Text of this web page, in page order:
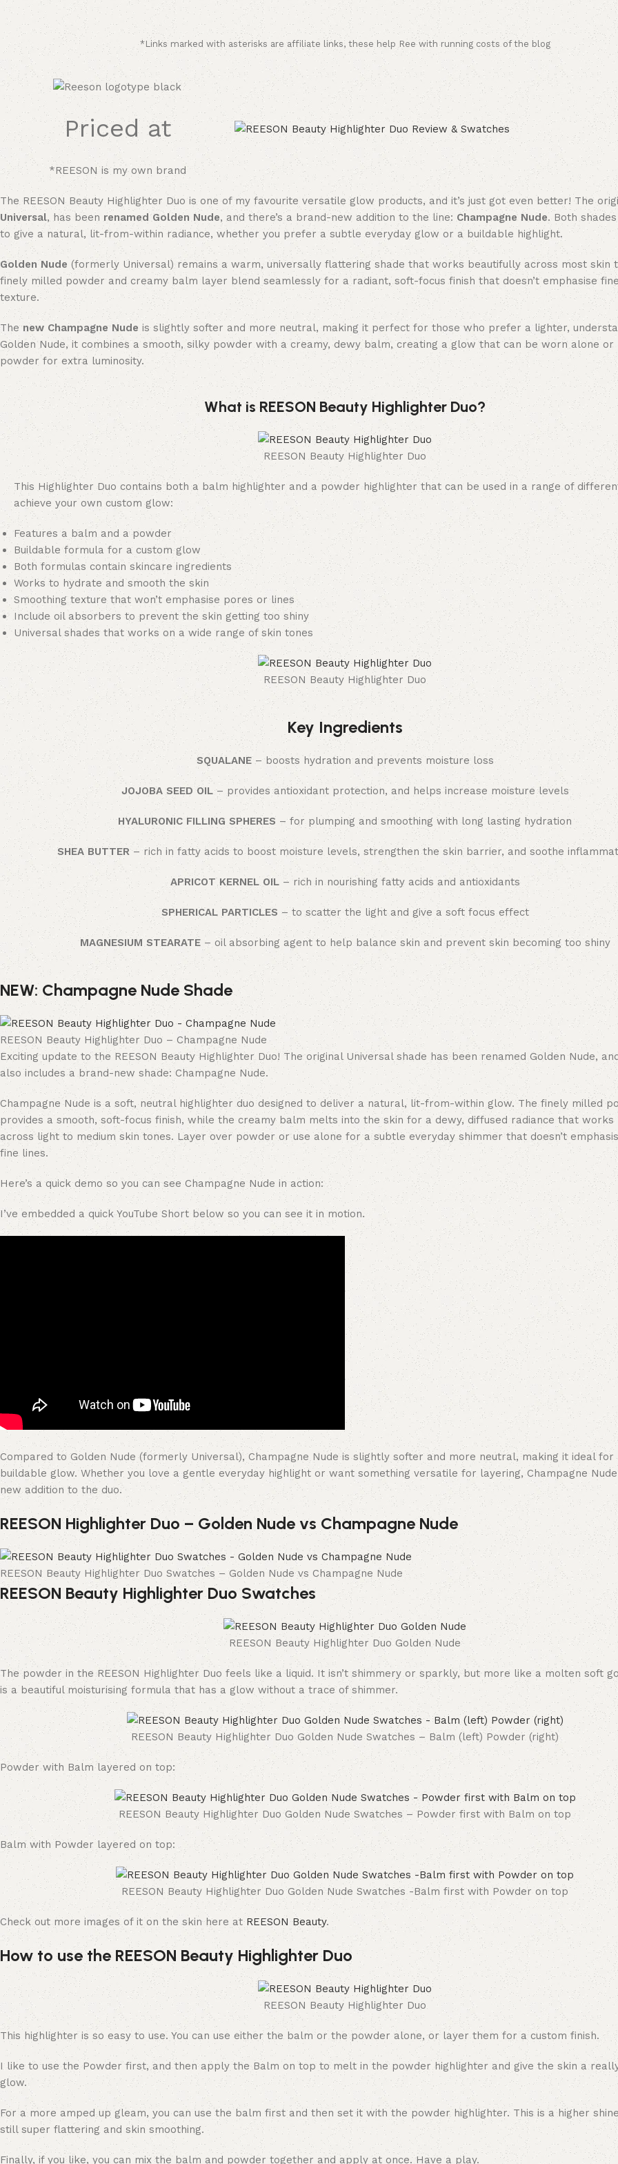
*Links marked with asterisks are affiliate links, these help Ree with running costs of the blog
Priced at
*REESON is my own brand
The REESON Beauty Highlighter Duo is one of my favourite versatile glow products, and it’s just got even better! The
Universal, has been renamed Golden Nude, and there’s a brand-new addition to the line: Champagne Nude. Both
to give a natural, lit-from-within radiance, whether you prefer a subtle everyday glow or a buildable highlight.
Golden Nude (formerly Universal) remains a warm, universally flattering shade that works beautifully across most skin
finely milled powder and creamy balm layer blend seamlessly for a radiant, soft-focus finish that doesn’t emphasise
texture.
Thenew Champagne Nude is slightly softer and more neutral, making it perfect for those who prefer a lighter,
Golden Nude, it combines a smooth, silky powder with a creamy, dewy balm, creating a glow that can be worn alone
powder for extra luminosity.
What is REESON Beauty Highlighter Duo?
REESON Beauty Highlighter Duo
This Highlighter Duo contains both a balm highlighter and a powder highlighter that can be used in a range of
achieve your own custom glow:
Features a balm and a powder
Buildable formula for a custom glow
Both formulas contain skincare ingredients
Works to hydrate and smooth the skin
Smoothing texture that won’t emphasise pores or lines
Include oil absorbers to prevent the skin getting too shiny
Universal shades that works on a wide range of skin tones
REESON Beauty Highlighter Duo
Key Ingredients
SQUALANE– boosts hydration and prevents moisture loss
JOJOBA SEED OIL– provides antioxidant protection, and helps increase moisture levels
HYALURONIC FILLING SPHERES – for plumping and smoothing with long lasting hydration
SHEA BUTTER– rich in fatty acids to boost moisture levels, strengthen the skin barrier, and soothe
APRICOT KERNEL OIL– rich in nourishing fatty acids and antioxidants
SPHERICAL PARTICLES – to scatter the light and give a soft focus effect
MAGNESIUM STEARATE– oil absorbing agent to help balance skin and prevent skin becoming too shiny
NEW: Champagne Nude Shade
REESON Beauty Highlighter Duo – Champagne Nude
Exciting update to the REESON Beauty Highlighter Duo! The original Universal shade has been renamed Golden Nude,
also includes a brand-new shade: Champagne Nude.
Champagne Nude is a soft, neutral highlighter duo designed to deliver a natural, lit-from-within glow. The finely milled
provides a smooth, soft-focus finish, while the creamy balm melts into the skin for a dewy, diffused radiance that works
across light to medium skin tones. Layer over powder or use alone for a subtle everyday shimmer that doesn’t
fine lines.
Here’s a quick demo so you can see Champagne Nude in action:
I’ve embedded a quick YouTube Short below so you can see it in motion.
Compared to Golden Nude (formerly Universal), Champagne Nude is slightly softer and more neutral, making it ideal for
buildable glow. Whether you love a gentle everyday highlight or want something versatile for layering, Champagne
new addition to the duo.
REESON Highlighter Duo – Golden Nude vs Champagne Nude
REESON Beauty Highlighter Duo Swatches – Golden Nude vs Champagne Nude
REESON Beauty Highlighter Duo Swatches
REESON Beauty Highlighter Duo Golden Nude
The powder in the REESON Highlighter Duo feels like a liquid. It isn’t shimmery or sparkly, but more like a molten soft
is a beautiful moisturising formula that has a glow without a trace of shimmer.
REESON Beauty Highlighter Duo Golden Nude Swatches – Balm (left) Powder (right)
Powder with Balm layered on top:
REESON Beauty Highlighter Duo Golden Nude Swatches – Powder first with Balm on top
Balm with Powder layered on top:
REESON Beauty Highlighter Duo Golden Nude Swatches -Balm first with Powder on top
Check out more images of it on the skin here atREESON Beauty.
How to use the REESON Beauty Highlighter Duo
REESON Beauty Highlighter Duo
This highlighter is so easy to use. You can use either the balm or the powder alone, or layer them for a custom finish.
I like to use the Powder first, and then apply the Balm on top to melt in the powder highlighter and give the skin a
glow.
For a more amped up gleam, you can use the balm first and then set it with the powder highlighter. This is a higher
still super flattering and skin smoothing.
Finally, if you like, you can mix the balm and powder together and apply at once. Have a play.